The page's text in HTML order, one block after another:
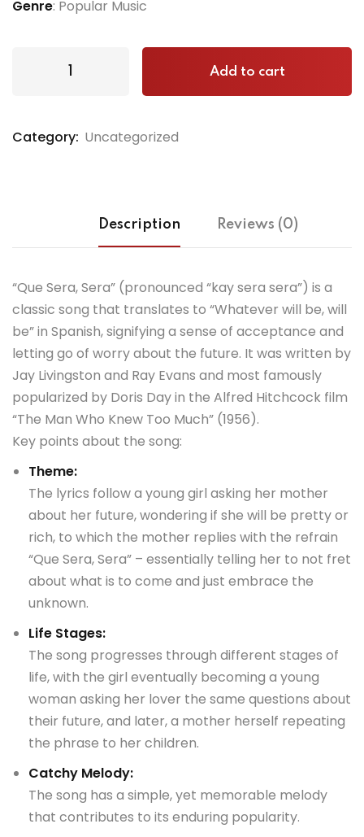
Genre: Popular Music
Add to cart
Category: Uncategorized
Description Reviews (0)
“Que Sera, Sera” (pronounced “kay sera sera”) is a
classic song that translates to “Whatever will be, will
be” in Spanish, signifying a sense of acceptance and
letting go of worry about the future. It was written by
Jay Livingston and Ray Evans and most famously
popularized by Doris Day in the Alfred Hitchcock film
“The Man Who Knew Too Much” (1956).
Key points about the song:
Theme:
The lyrics follow a young girl asking her mother
about her future, wondering if she will be pretty or
rich, to which the mother replies with the refrain
“Que Sera, Sera” – essentially telling her to not fret
about what is to come and just embrace the
unknown.
Life Stages:
The song progresses through different stages of
life, with the girl eventually becoming a young
woman asking her lover the same questions about
their future, and later, a mother herself repeating
the phrase to her children.
Catchy Melody:
The song has a simple, yet memorable melody
that contributes to its enduring popularity.